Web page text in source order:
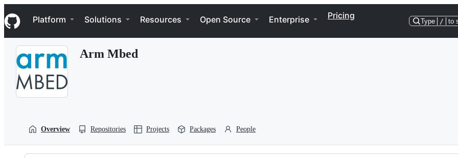
k
i
p
Navigation Menu
Platform Solutions Resources Open Source Enterprise Pricing
Type / to
Arm Mbed
Overview Repositories Projects Packages People